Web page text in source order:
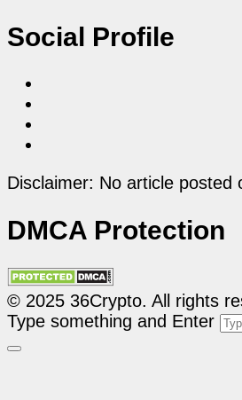
Social Profile
Disclaimer: No article posted
DMCA Protection
© 2025 36Crypto. All rights
Type something and Enter